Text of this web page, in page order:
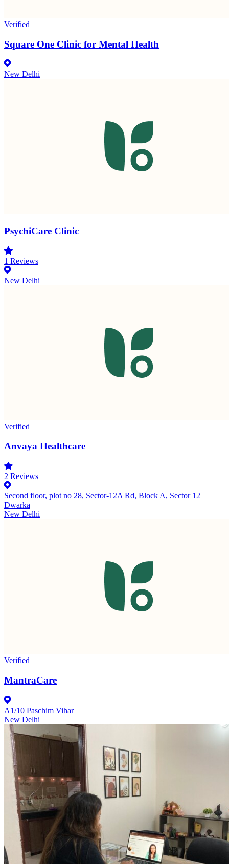
Verified
Square One Clinic for Mental Health
New Delhi
PsychiCare Clinic
1 Reviews
New Delhi
Verified
Anvaya Healthcare
2 Reviews
Second floor, plot no 28, Sector-12A Rd, Block A, Sector 12
Dwarka
New Delhi
Verified
MantraCare
A1/10 Paschim Vihar
New Delhi